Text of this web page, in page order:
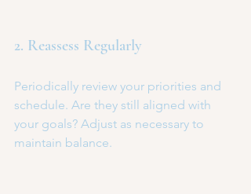
2. Reassess Regularly
Periodically review your priorities and
schedule. Are they still aligned with
your goals? Adjust as necessary to
maintain balance.